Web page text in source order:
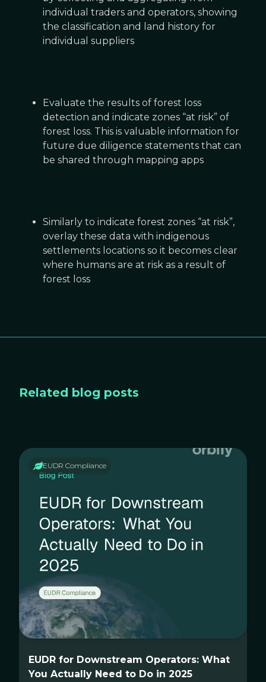
individual traders and operators, showing
the classification and land history for
individual suppliers
Evaluate the results of forest loss
detection and indicate zones “at risk” of
forest loss. This is valuable information for
future due diligence statements that can
be shared through mapping apps
Similarly to indicate forest zones “at risk”,
overlay these data with indigenous
settlements locations so it becomes clear
where humans are at risk as a result of
forest loss
Related blog posts
EUDR Compliance
EUDR for Downstream Operators: What
You Actually Need to Do in 2025